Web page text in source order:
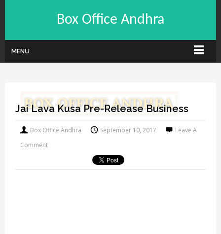
Box Office Andhra
MENU
Jai Lava Kusa Pre-Release Business
Box Office Andhra September 10, 2017
Leave A
Comment